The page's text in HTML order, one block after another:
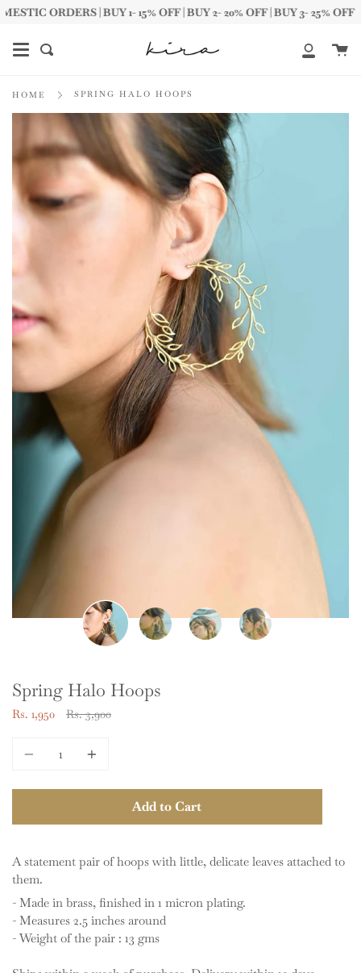
Skip ORDERS | BUY 1- 15% OFF | BUY 2- 20% OFF | BUY 3- 25% OFF
Search
My
HOME SPRING HALO HOOPS
Spring Halo Hoops
Rs. 1,950
Regular
Rs. 3,900
Add to Cart
A statement pair of hoops with little, delicate leaves attached to
them.
- Made in brass, finished in 1 micron plating.
- Measures 2.5 inches around
- Weight of the pair : 13 gms